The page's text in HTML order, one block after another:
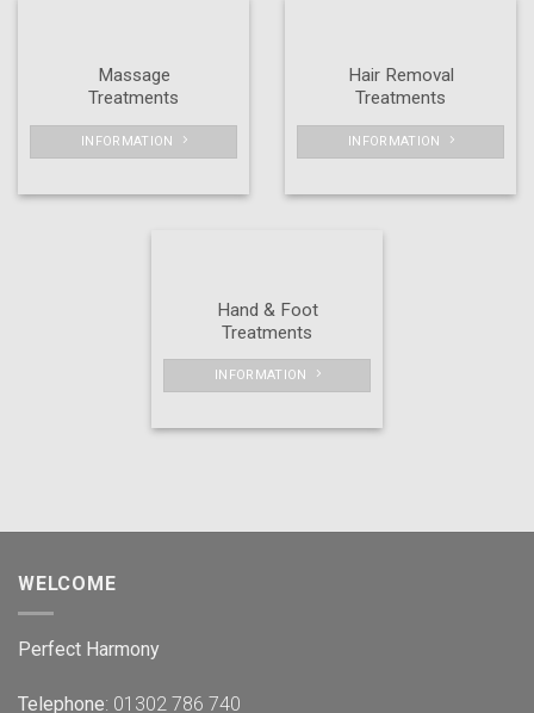
Massage
Treatments
INFORMATION
Hair Removal
Treatments
INFORMATION
Hand & Foot
Treatments
INFORMATION
WELCOME
Perfect Harmony
Telephone: 01302 786 740